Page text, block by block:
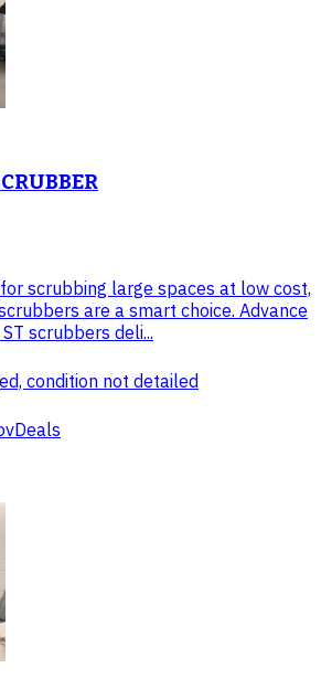
scrubbing large spaces at low cost,
are a smart choice. Advance
scrubbers deli...
condition not detailed